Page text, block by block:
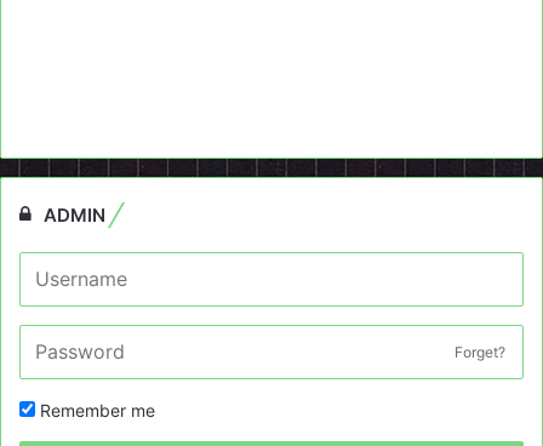
ADMIN
Forget?
Remember me